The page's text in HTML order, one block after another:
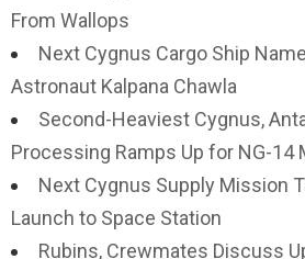
From Wallops
Next Cygnus Cargo Ship
Astronaut Kalpana Chawla
Second-Heaviest Cygnus,
Processing Ramps Up for NG-14
Next Cygnus Supply Mission
Launch to Space Station
Rubins, Crewmates Discuss